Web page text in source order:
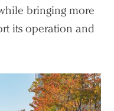
bringing more
its operation and